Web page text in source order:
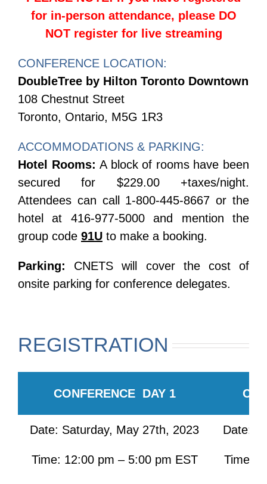
for in-person attendance, please DO
NOT register for live streaming
CONFERENCE LOCATION:
DoubleTree by Hilton Toronto Downtown
108 Chestnut Street
Toronto, Ontario, M5G 1R3
ACCOMMODATIONS & PARKING:
Hotel Rooms:A block of rooms have been
secured for $229.00 +taxes/night.
Attendees can call 1-800-445-8667 or the
hotel at 416-977-5000 and mention the
group code 91U to make a booking.
Parking: CNETS will cover the cost of
onsite parking for conference delegates.
REGISTRATION
CONFERENCE DAY 1
Date: Saturday, May 27th, 2023
Time: 12:00 pm – 5:00 pm EST
Date:
Time: